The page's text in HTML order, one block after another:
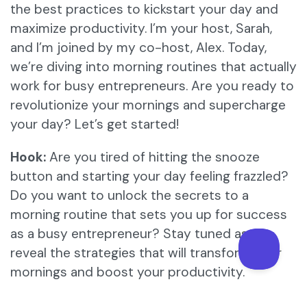
the best practices to kickstart your day and
maximize productivity. I’m your host, Sarah,
and I’m joined by my co-host, Alex. Today,
we’re diving into morning routines that actually
work for busy entrepreneurs. Are you ready to
revolutionize your mornings and supercharge
your day? Let’s get started!
Hook: Are you tired of hitting the snooze
button and starting your day feeling frazzled?
Do you want to unlock the secrets to a
morning routine that sets you up for success
as a busy entrepreneur? Stay tuned as we
reveal the strategies that will transform your
mornings and boost your productivity.